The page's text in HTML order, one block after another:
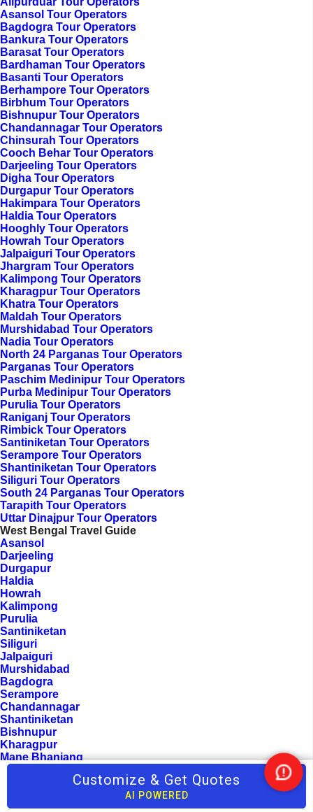
Asansol Tour Operators
Bagdogra Tour Operators
Bankura Tour Operators
Barasat Tour Operators
Bardhaman Tour Operators
Basanti Tour Operators
Berhampore Tour Operators
Birbhum Tour Operators
Bishnupur Tour Operators
Chandannagar Tour Operators
Chinsurah Tour Operators
Cooch Behar Tour Operators
Darjeeling Tour Operators
Digha Tour Operators
Durgapur Tour Operators
Hakimpara Tour Operators
Haldia Tour Operators
Hooghly Tour Operators
Howrah Tour Operators
Jalpaiguri Tour Operators
Jhargram Tour Operators
Kalimpong Tour Operators
Kharagpur Tour Operators
Khatra Tour Operators
Maldah Tour Operators
Murshidabad Tour Operators
Nadia Tour Operators
North 24 Parganas Tour Operators
Parganas Tour Operators
Paschim Medinipur Tour Operators
Purba Medinipur Tour Operators
Purulia Tour Operators
Raniganj Tour Operators
Rimbick Tour Operators
Santiniketan Tour Operators
Serampore Tour Operators
Shantiniketan Tour Operators
Siliguri Tour Operators
South 24 Parganas Tour Operators
Tarapith Tour Operators
Uttar Dinajpur Tour Operators
West Bengal Travel Guide
Asansol
Darjeeling
Durgapur
Haldia
Howrah
Kalimpong
Purulia
Santiniketan
Siliguri
Jalpaiguri
Murshidabad
Bagdogra
Serampore
Chandannagar
Shantiniketan
Bishnupur
Kharagpur
Mane Bhanjang
Rimbick
Khatra
Customize & Get Quotes
AI POWERED